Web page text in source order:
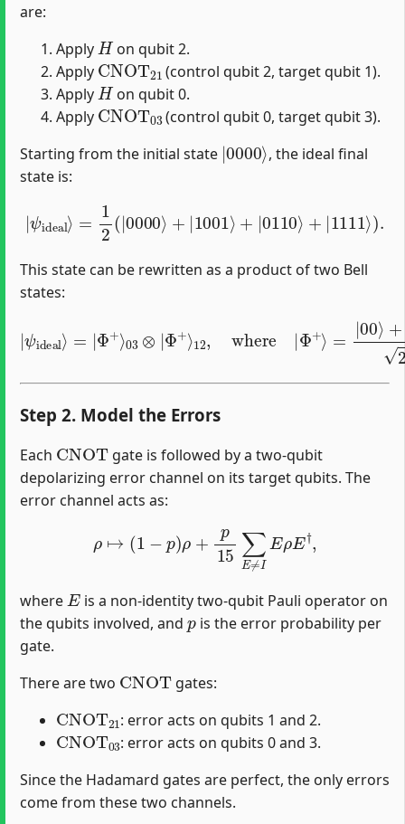
are:
Apply
H
on qubit 2.
Apply
CNOT21
(control qubit 2, target qubit 1).
Apply
H
on qubit 0.
Apply
CNOT03
(control qubit 0, target qubit 3).
Starting from the initial state
| 0000
, the ideal final
state is:
1
This state can be rewritten as a product of two Bell
states:
⟩
Step 2. Model the Errors
Each
CNOT
gate is followed by a two-qubit
depolarizing error channel on its target qubits. The
error channel acts as:
(1 ρ 15∑ E≠IE
where
E
is a non-identity two-qubit Pauli operator on
the qubits involved, and
p
is the error probability per
gate.
There are two
CNOT
gates:
CNOT21
: error acts on qubits 1 and 2.
CNOT03
: error acts on qubits 0 and 3.
Since the Hadamard gates are perfect, the only errors
come from these two channels.